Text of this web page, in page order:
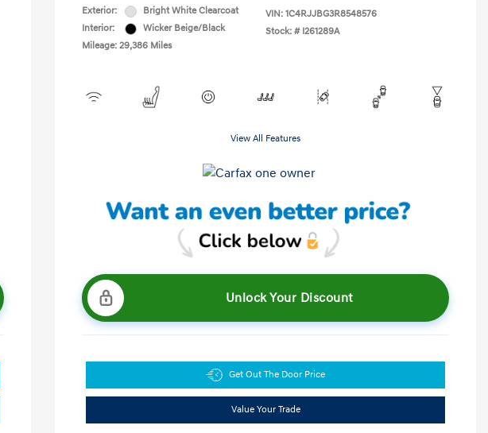
Exterior:
Bright White Clearcoat
Interior:
Wicker Beige/Black
Mileage: 29,386 Miles
VIN: 1C4RJJBG3R8548576
Stock: # I261289A
View All Features
Unlock Your Discount
Get Out The Door Price
Value Your Trade